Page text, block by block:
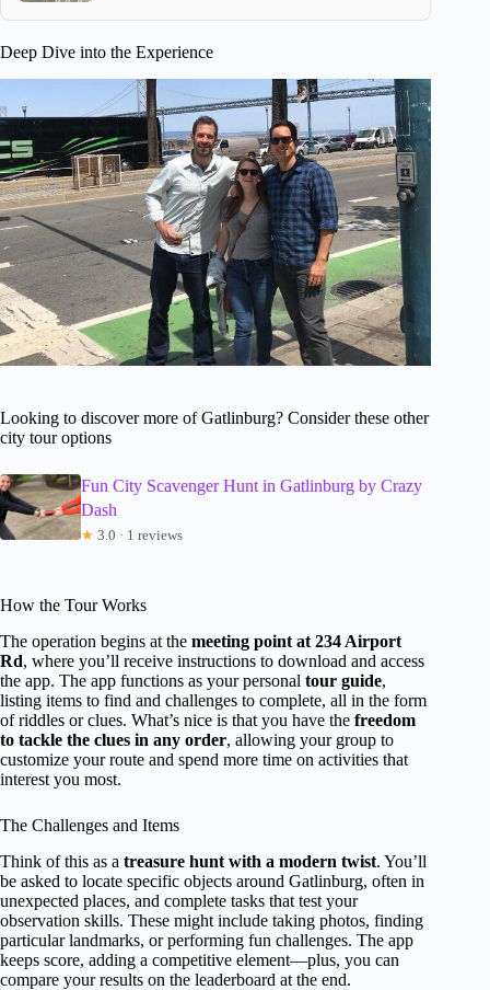
Deep Dive into the Experience
Looking to discover more of Gatlinburg? Consider these other
city tour options
Fun City Scavenger Hunt in Gatlinburg by Crazy
Dash
★ 3.0 · 1 reviews
How the Tour Works
The operation begins at the meeting point at 234 Airport
Rd, where you’ll receive instructions to download and access
the app. The app functions as your personal tour guide,
listing items to find and challenges to complete, all in the form
of riddles or clues. What’s nice is that you have the freedom
to tackle the clues in any order, allowing your group to
customize your route and spend more time on activities that
interest you most.
The Challenges and Items
Think of this as a treasure hunt with a modern twist. You’ll
be asked to locate specific objects around Gatlinburg, often in
unexpected places, and complete tasks that test your
observation skills. These might include taking photos, finding
particular landmarks, or performing fun challenges. The app
keeps score, adding a competitive element—plus, you can
compare your results on the leaderboard at the end.